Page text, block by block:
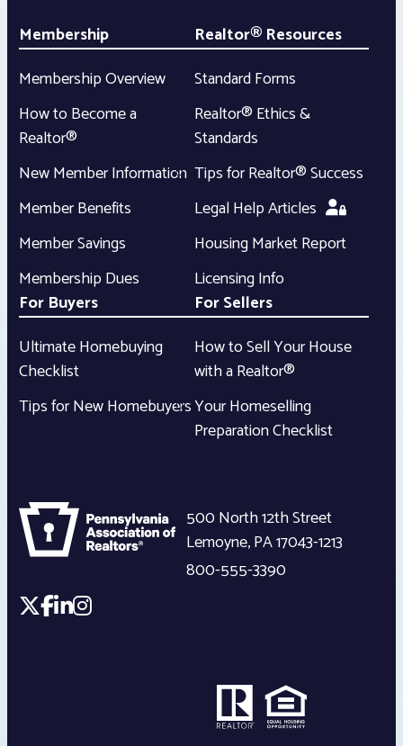
Membership
Membership Overview
How to Become a
Realtor®
New Member Information
Member Benefits
Member Savings
Membership Dues
Realtor® Resources
Standard Forms
Realtor® Ethics &
Standards
Tips for Realtor® Success
Legal Help Articles
Housing Market Report
Licensing Info
For Buyers
Ultimate Homebuying
Checklist
Tips for New Homebuyers
For Sellers
How to Sell Your House
with a Realtor®
Your Homeselling
Preparation Checklist
500 North 12th Street
Lemoyne,PA17043-1213
800-555-3390